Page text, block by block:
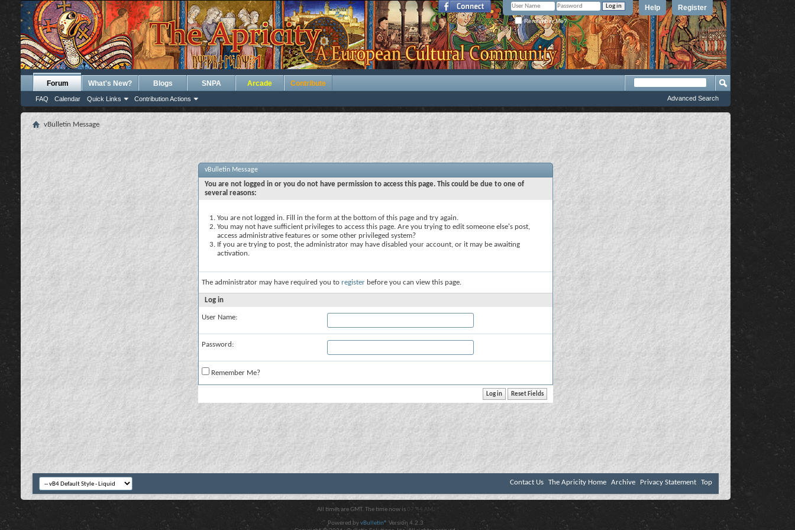
Register
Help
Remember Me?
Forum
FAQ Calendar Quick Links Contribution Actions
What's New? Blogs SNPA Arcade Contribute
Advanced Search
vBulletin Message
vBulletin Message
You are not logged in or you do not have permission to access this page. This could be due to one of
several reasons:
You are not logged in. Fill in the form at the bottom of this page and try again.
You may not have sufficient privileges to access this page. Are you trying to edit someone else's post,
access administrative features or some other privileged system?
If you are trying to post, the administrator may have disabled your account, or it may be awaiting
activation.
The administrator may have required you to register before you can view this page.
Log in
User Name:
Password:
Remember Me?
Contact Us The Apricity Home Archive Privacy Statement Top
All times are GMT. The time now is 07:44 AM .
Powered byvBulletin® Version 4.2.3